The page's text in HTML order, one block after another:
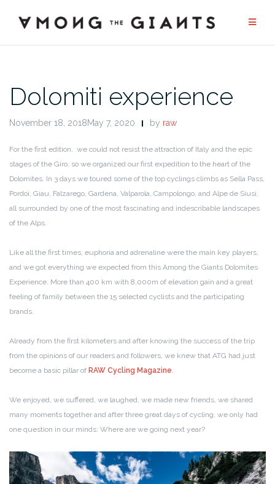
Dolomiti experience
November 18, 2018May 7, 2020 by raw
For the first edition, we could not resist the attraction of Italy and the epic
stages of the Giro, so we organized our first expedition to the heart of the
Dolomites. In 3 days we toured some of the top cyclings climbs as Sella Pass,
Pordoi, Giau, Falzarego, Gardena, Valparola, Campolongo, and Alpe de Siusi,
all surrounded by one of the most fascinating and indescribable landscapes
of the Alps.
Like all the first times, euphoria and adrenaline were the main key players,
and we got everything we expected from this Among the Giants Dolomites
Experience. More than 400 km with 8,000m of elevation gain and a great
feeling of family between the 15 selected cyclists and the participating
brands.
Already from the first kilometers and after knowing the success of the trip
from the opinions of our readers and followers, we knew that ATG had just
become a basic pillar of RAW Cycling Magazine.
We enjoyed, we suffered, we laughed, we made new friends, we shared
many moments together and after three great days of cycling, we only had
one question in our minds: Where are we going next year?